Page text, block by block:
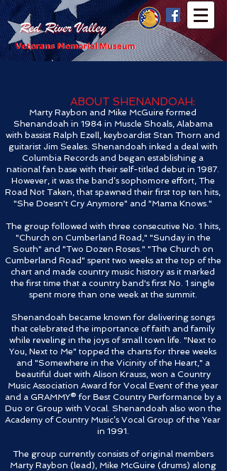
ABOUT SHENANDOAH:
Marty Raybon and Mike McGuire formed
Shenandoah in 1984 in Muscle Shoals, Alabama
with bassist Ralph Ezell, keyboardist Stan Thorn and
guitarist Jim Seales. Shenandoah inked a deal with
Columbia Records and began establishing a
national fan base with their self-titled debut in 1987.
However, it was the band’s sophomore effort, The
Road Not Taken, that spawned their first top ten hits,
"She Doesn't Cry Anymore" and "Mama Knows."
The group followed with three consecutive No. 1 hits,
"Church on Cumberland Road," "Sunday in the
South" and "Two Dozen Roses." "The Church on
Cumberland Road" spent two weeks at the top of the
chart and made country music history as it marked
the first time that a country band's first No. 1 single
spent more than one week at the summit.
Shenandoah became known for delivering songs
that celebrated the importance of faith and family
while reveling in the joys of small town life. "Next to
You, Next to Me" topped the charts for three weeks
and "Somewhere in the Vicinity of the Heart," a
beautiful duet with Alison Krauss, won a Country
Music Association Award for Vocal Event of the year
and a GRAMMY® for Best Country Performance by a
Duo or Group with Vocal. Shenandoah also won the
Academy of Country Music’s Vocal Group of the Year
in 1991.
The group currently consists of original members
Marty Raybon (lead), Mike McGuire (drums) along